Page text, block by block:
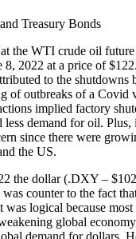
Treasury Bonds
the WTI crude oil
8, 2022 at a price of
to the shutdowns
of outbreaks of a Covid
implied factory
less demand for oil.
since there were
the US.
the dollar (.DXY –
counter to the fact
logical because most
global
demand for dollars.